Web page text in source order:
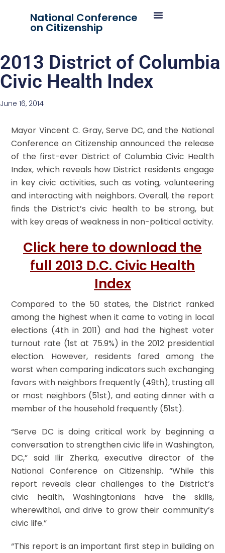
National Conference
on Citizenship
2013 District of Columbia
Civic Health Index
June 16, 2014
Mayor Vincent C. Gray, Serve DC, and the National
Conference on Citizenship announced the release
of the first-ever District of Columbia Civic Health
Index, which reveals how District residents engage
in key civic activities, such as voting, volunteering
and interacting with neighbors. Overall, the report
finds the District’s civic health to be strong, but
with key areas of weakness in non-political activity.
Click here to download the
full 2013 D.C. Civic Health
Index
Compared to the 50 states, the District ranked
among the highest when it came to voting in local
elections (4th in 2011) and had the highest voter
turnout rate (1st at 75.9%) in the 2012 presidential
election. However, residents fared among the
worst when comparing indicators such exchanging
favors with neighbors frequently (49th), trusting all
or most neighbors (51st), and eating dinner with a
member of the household frequently (51st).
“Serve DC is doing critical work by beginning a
conversation to strengthen civic life in Washington,
DC,” said Ilir Zherka, executive director of the
National Conference on Citizenship. “While this
report reveals clear challenges to the District’s
civic health, Washingtonians have the skills,
wherewithal, and drive to grow their community’s
civic life.”
“This report is an important first step in building on